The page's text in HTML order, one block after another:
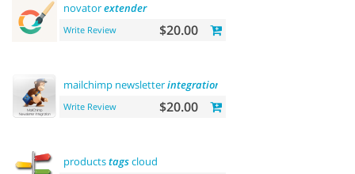
novatorextender
Write Review $20.00
mailchimp newsletterintegration
Write Review $20.00
productstagscloud